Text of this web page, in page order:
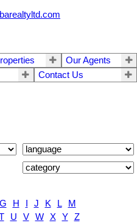
Our Agents
Contact Us
G H I J K L
M
U V W X Y Z